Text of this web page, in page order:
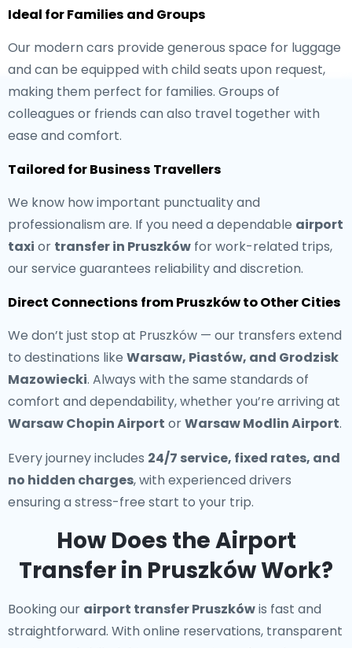
Ideal for Families and Groups
Our modern cars provide generous space for luggage
and can be equipped with child seats upon request,
making them perfect for families. Groups of
colleagues or friends can also travel together with
ease and comfort.
Tailored for Business Travellers
We know how important punctuality and
professionalism are. If you need a dependable airport
taxi or transfer in Pruszków for work-related trips,
our service guarantees reliability and discretion.
Direct Connections from Pruszków to Other Cities
We don’t just stop at Pruszków — our transfers extend
to destinations like Warsaw, Piastów, and Grodzisk
Mazowiecki. Always with the same standards of
comfort and dependability, whether you’re arriving at
Warsaw Chopin Airport orWarsaw Modlin Airport.
Every journey includes 24/7 service, fixed rates, and
no hidden charges, with experienced drivers
ensuring a stress-free start to your trip.
How Does the Airport
Transfer in Pruszków Work?
Booking our airport transfer Pruszkówis fast and
straightforward. With online reservations, transparent